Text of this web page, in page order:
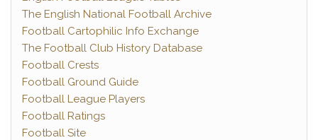
The English National Football Archive
Football Cartophilic Info Exchange
The Football Club History Database
Football Crests
Football Ground Guide
Football League Players
Football Ratings
Football Site